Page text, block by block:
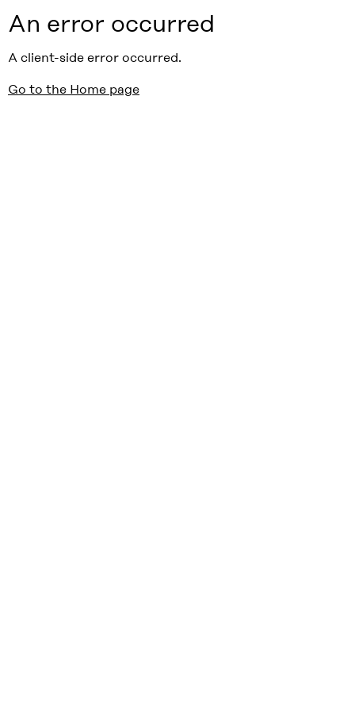
An error occurred
A client-side error occurred.
Go to the Home page